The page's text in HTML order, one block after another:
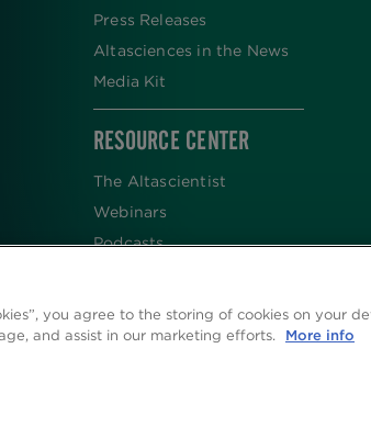
Press Releases
Altasciences in the News
Media Kit
RESOURCE CENTER
The Altascientist
Webinars
Podcasts
Scientific Publications
Blog
you agree to the storing of cookies on your
and assist in our marketing efforts. More info